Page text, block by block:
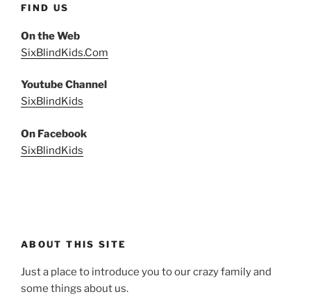
FIND US
On the Web
SixBlindKids.Com
Youtube Channel
SixBlindKids
On Facebook
SixBlindKids
ABOUT THIS SITE
Just a place to introduce you to our crazy family and
some things about us.